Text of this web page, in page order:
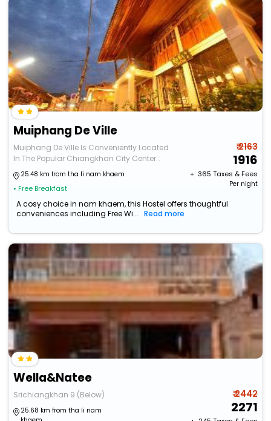
Muiphang De Ville
Muiphang De Ville Is Conveniently Located
In The Popular Chiangkhan City Center
Area. Featuring A Co
25.48 km from tha li nam khaem
• Free Breakfast
₹ 2163
1916
+ ₹ 365 Taxes & Fees
Per night
A cosy choice in nam khaem, this Hostel offers thoughtful
conveniences including Free Wi...
Read more
Wella&Natee
Srichiangkhan 9 (Below)
25.68 km from tha li nam
₹ 2442
2271